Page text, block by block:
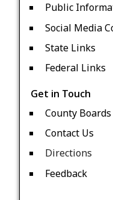
Public
Social Media
State Links
Federal Links
Get in Touch
County Boards
Contact Us
Directions
Feedback